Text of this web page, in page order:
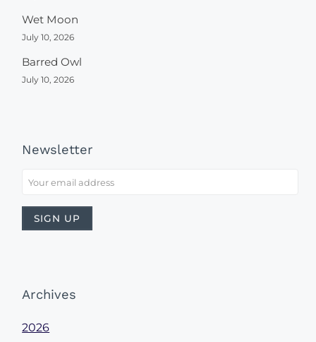
Wet Moon
July 10, 2026
Barred Owl
July 10, 2026
Newsletter
Archives
2026